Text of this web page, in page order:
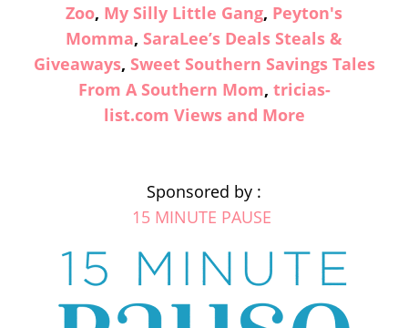
Zoo, My Silly Little Gang, Peyton's
Momma, SaraLee’s Deals Steals &
Giveaways, Sweet Southern Savings Tales
From A Southern Mom, tricias-
list.com Views and More
Sponsored by :
15 MINUTE PAUSE